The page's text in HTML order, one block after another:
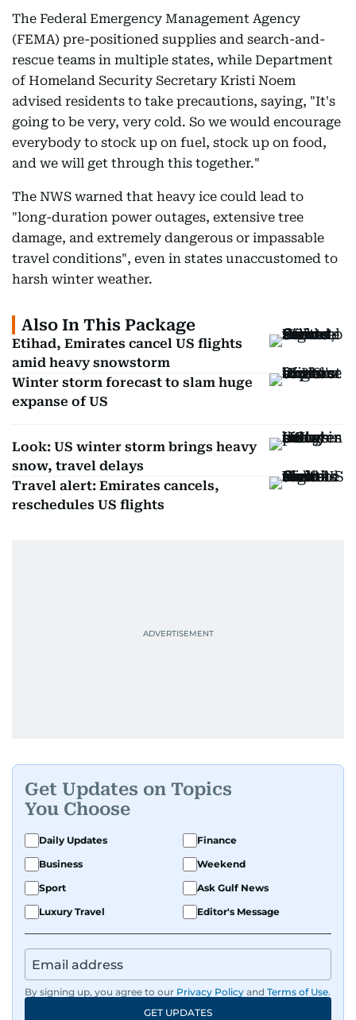
The Federal Emergency Management Agency
(FEMA) pre-positioned supplies and search-and-
rescue teams in multiple states, while Department
of Homeland Security Secretary Kristi Noem
advised residents to take precautions, saying, "It's
going to be very, very cold. So we would encourage
everybody to stock up on fuel, stock up on food,
and we will get through this together."
The NWS warned that heavy ice could lead to
"long-duration power outages, extensive tree
damage, and extremely dangerous or impassable
travel conditions", even in states unaccustomed to
harsh winter weather.
Also In This Package
Etihad, Emirates cancel US flights
amid heavy snowstorm
Winter storm forecast to slam huge
expanse of US
Look: US winter storm brings heavy
snow, travel delays
Travel alert: Emirates cancels,
reschedules US flights
Get Updates on Topics
You Choose
Daily Updates
Finance
Business
Weekend
Sport
Ask Gulf News
Luxury Travel
Editor's Message
By signing up, you agree to our Privacy Policy and Terms of Use.
GET UPDATES